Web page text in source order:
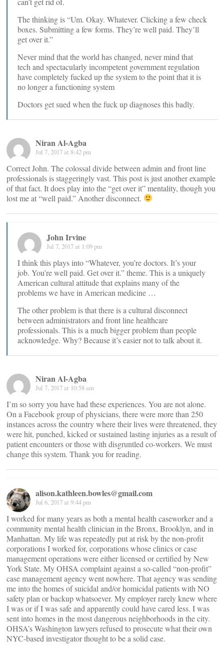
The thinking is “Um. Okay. Whatever. Clicking a few check
boxes. Submitting a few forms. They’re well paid. They’ll
get over it.”
Never mind that the world has changed, never mind that
tech and spectacularly incompetent government regulation
have completely fucked up the system to the point that it is
no longer a functioning system
Doctors get sued when the fuck up diagnoses this badly.
Niran Al-Agba
Jul 7, 2017 at 8:42 pm
Correct John. The colossal divide between admin and front line
professionals is staggeringly vast. This post is just another example
of that fact. It does play into the “get over it” mentality, though you
lost me at “well paid.” Another disconnect.
John Irvine
Jul 7, 2017 at 1:09 pm
I think this plays into “Whatever, you’re doctors. It’s your
job. You’re well paid. Get over it.” theme. This is a uniquely
American cultural attitude that explains many of the
problems we have in American medicine …
The other problem is that there is a cultural disconnect
between administrators and front line healthcare
professionals. This is a much bigger problem than people
acknowledge. Why? Because it’s easier not to talk about it.
Niran Al-Agba
Jul 7, 2017 at 10:58 am
I’m so sorry you have had these experiences. You are not alone.
On a Facebook group of physicians, there were more than 250
instances across the country where their lives were threatened, they
were hit, punched, kicked or sustained lasting injuries as a result of
patient encounters or those with disgruntled co-workers. We must
change this system. Thank you for reading.
alison.kathleen.bowles@gmail.com
Jul 6, 2017 at 9:44 pm
I worked for many years as both a mental health caseworker and a
community mental health clinician in the Bronx, Brooklyn, and in
Manhattan. My life was repeatedly put at risk by the non-profit
corporations I worked for, corporations whose clinics or case
management operations were either licensed or certified by New
York State. My OHSA complaint against a so-called “non-profit”
case management agency went nowhere. That agency was sending
me into the homes of suicidal and/or homicidal patients with NO
safety plan or backup whatsoever. My employer rarely knew where
I was or if I was safe and apparently could have cared less. I was
sent into homes in the most dangerous neighborhoods in the city.
OHSA’s Washington lawyers refused to prosecute what their own
NYC-based investigator thought to be a solid case.